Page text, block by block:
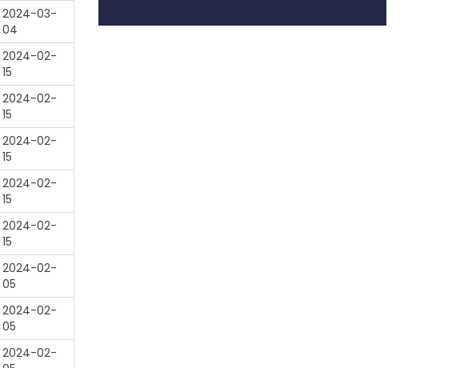
2024-03-
04
2024-02-
15
2024-02-
15
2024-02-
15
2024-02-
15
2024-02-
15
2024-02-
05
2024-02-
05
2024-02-